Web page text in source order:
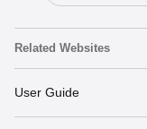
Related Websites
Nendoroid
User Guide